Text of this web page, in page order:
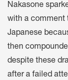
Nakasone
with a comment
Japanese
then
despite these
after a failed